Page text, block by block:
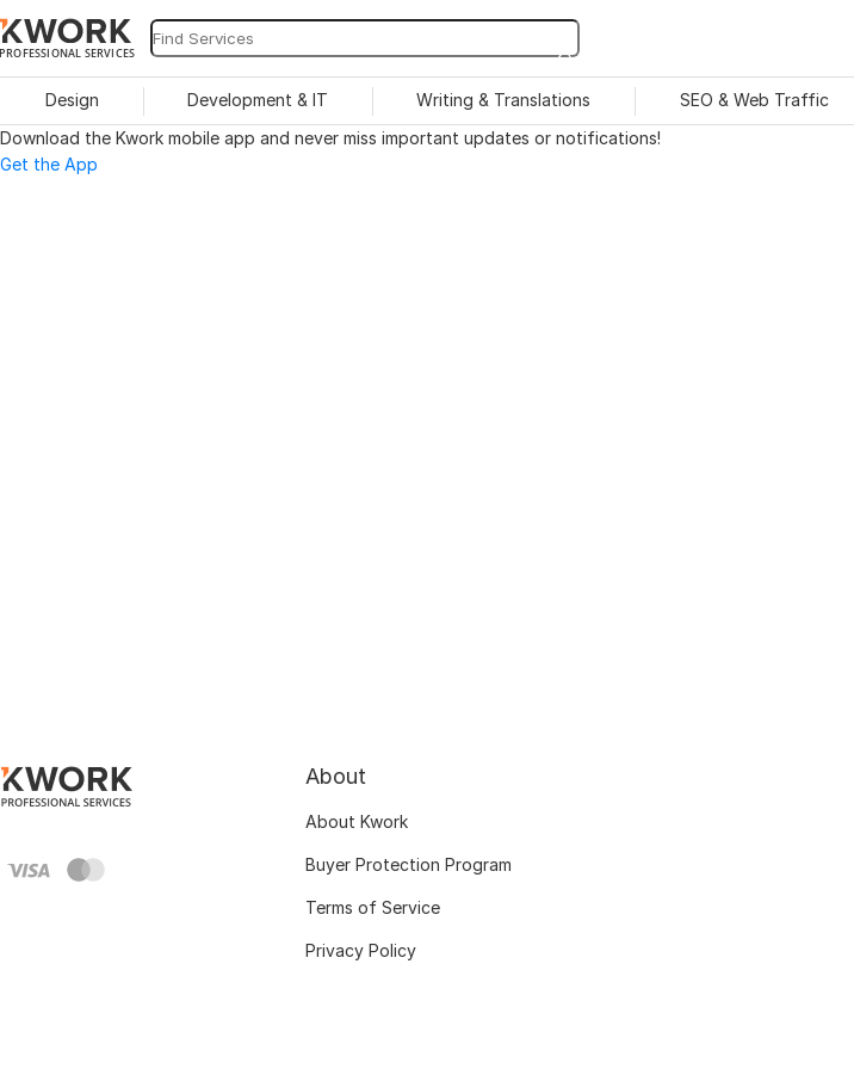
PROFESSIONAL SERVICES
Design Development & IT Writing & Translations SEO & Web Traffic
Download the Kwork mobile app and never miss important updates or notifications!
Get the App
About
About Kwork
Buyer Protection Program
Terms of Service
Privacy Policy